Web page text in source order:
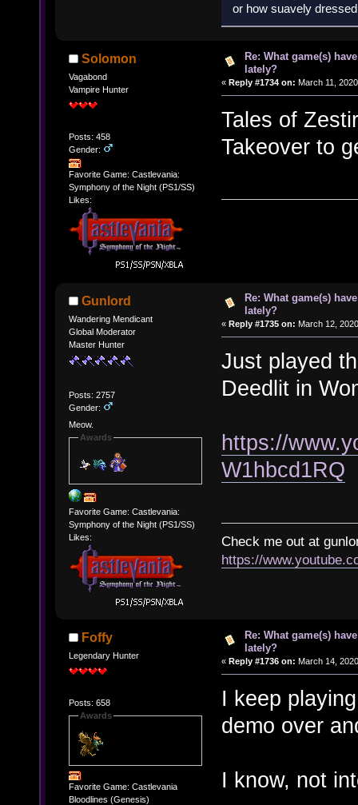
or how suavely
Solomon
Vagabond
Vampire Hunter
Posts: 458
Gender:
Favorite Game: Castlevania:
Symphony of the Night (PS1/SS)
Likes:
Re: What game(s)
lately?
« Reply #1734 on: March 11,
Tales of
Takeover to
Gunlord
Wandering Mendicant
Global Moderator
Master Hunter
Posts: 2757
Gender:
Meow.
Awards
Favorite Game: Castlevania:
Symphony of the Night (PS1/SS)
Likes:
Re: What game(s)
lately?
« Reply #1735 on: March 12,
Just played
Deedlit in
https://
W1hbcd1RQ
Check me out at
https://
Foffy
Legendary Hunter
Posts: 658
Awards
Favorite Game: Castlevania
Bloodlines (Genesis)
Re: What game(s)
lately?
« Reply #1736 on: March 14,
I keep
demo over
I know, not